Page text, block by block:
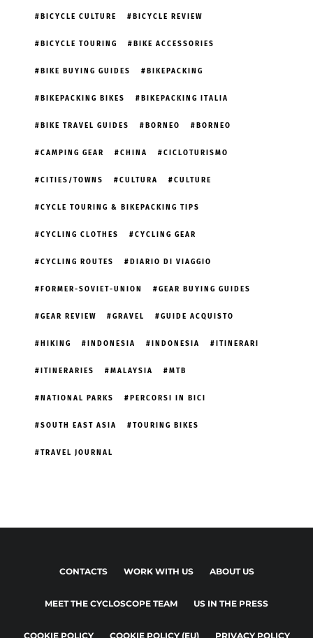
BICYCLE CULTURE BICYCLE REVIEW
BICYCLE TOURING BIKE ACCESSORIES
BIKE BUYING GUIDES BIKEPACKING
BIKEPACKING BIKES BIKEPACKING ITALIA
BIKE TRAVEL GUIDES BORNEO BORNEO
CAMPING GEAR CHINA CICLOTURISMO
CITIES/TOWNS CULTURA CULTURE
CYCLE TOURING & BIKEPACKING TIPS
CYCLING CLOTHES CYCLING GEAR
CYCLING ROUTES DIARIO DI VIAGGIO
FORMER-SOVIET-UNION GEAR BUYING GUIDES
GEAR REVIEW GRAVEL GUIDE ACQUISTO
HIKING INDONESIA INDONESIA ITINERARI
ITINERARIES MALAYSIA MTB
NATIONAL PARKS PERCORSI IN BICI
SOUTH EAST ASIA TOURING BIKES
TRAVEL JOURNAL
CONTACTS WORK WITH US ABOUT US
MEET THE CYCLOSCOPE TEAM US IN THE PRESS
COOKIE POLICY COOKIE POLICY (EU) PRIVACY POLICY